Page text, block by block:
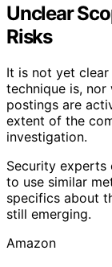
Unclear
Risks
It is not yet
technique is, nor
postings are
extent of the
investigation.
Security
to use similar
specifics about
still emerging.
Amazon